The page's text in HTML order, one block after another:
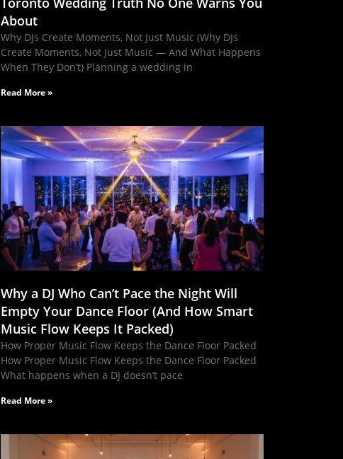
About
Why DJs Create Moments, Not Just Music (Why DJs
Create Moments, Not Just Music — And What Happens
When They Don’t) Planning a wedding in
Read More »
Why a DJ Who Can’t Pace the Night Will
Empty Your Dance Floor (And How Smart
Music Flow Keeps It Packed)
How Proper Music Flow Keeps the Dance Floor Packed
How Proper Music Flow Keeps the Dance Floor Packed
What happens when a DJ doesn’t pace
Read More »